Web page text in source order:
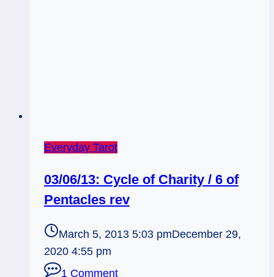
Everyday Tarot
03/06/13: Cycle of Charity / 6 of
Pentacles rev
March 5, 2013 5:03 pmDecember 29,
2020 4:55 pm
1 Comment